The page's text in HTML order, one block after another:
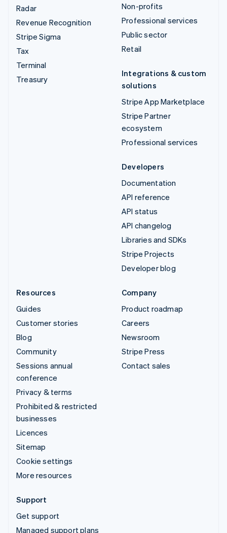
Radar
Revenue Recognition
Stripe Sigma
Tax
Terminal
Treasury
Non-profits
Professional services
Public sector
Retail
Integrations & custom
solutions
Stripe App Marketplace
Stripe Partner
ecosystem
Professional services
Developers
Documentation
API reference
API status
API changelog
Libraries and SDKs
Stripe Projects
Developer blog
Resources
Guides
Customer stories
Blog
Community
Sessions annual
conference
Privacy & terms
Prohibited & restricted
businesses
Licences
Sitemap
Cookie settings
More resources
Company
Product roadmap
Careers
Newsroom
Stripe Press
Contact sales
Support
Get support
Managed support plans